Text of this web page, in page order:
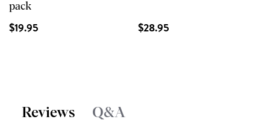
pack
$19.95 $28.95
Reviews Q&A